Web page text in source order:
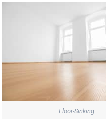
Floor-Sinking